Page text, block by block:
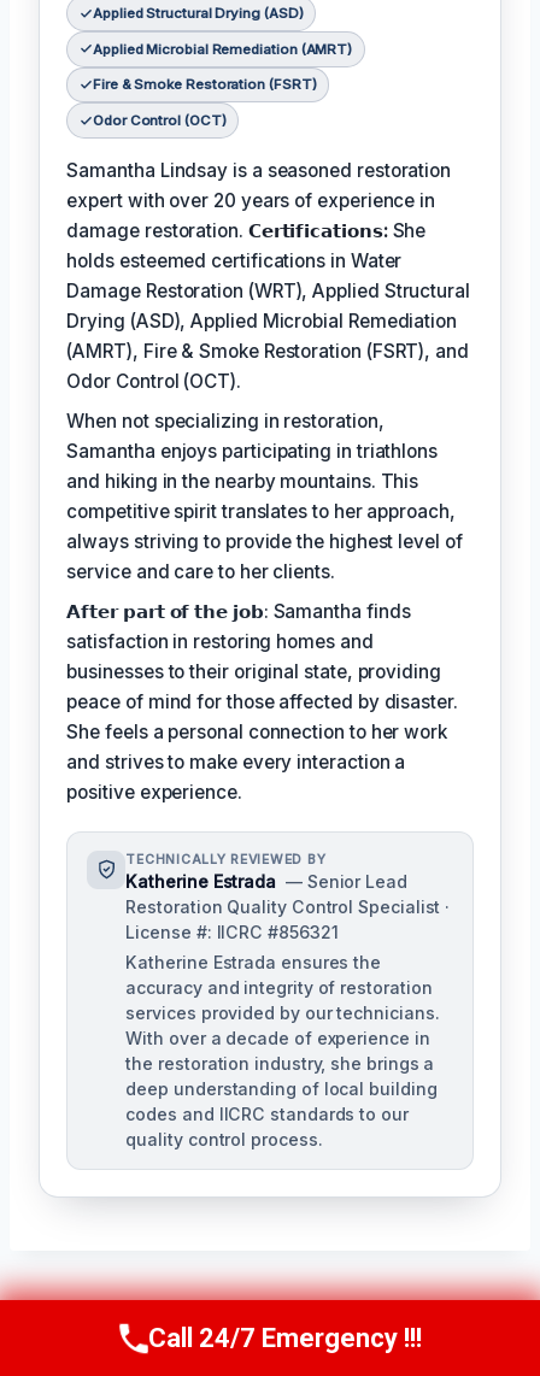
Applied Structural Drying (ASD)
Applied Microbial Remediation (AMRT)
Fire & Smoke Restoration (FSRT)
Odor Control (OCT)
Samantha Lindsay is a seasoned restoration
expert with over 20 years of experience in
damage restoration. 𝗖𝗲𝗿𝘁𝗶𝗳𝗶𝗰𝗮𝘁𝗶𝗼𝗻𝘀: She
holds esteemed certifications in Water
Damage Restoration (WRT), Applied Structural
Drying (ASD), Applied Microbial Remediation
(AMRT), Fire & Smoke Restoration (FSRT), and
Odor Control (OCT).
When not specializing in restoration,
Samantha enjoys participating in triathlons
and hiking in the nearby mountains. This
competitive spirit translates to her approach,
always striving to provide the highest level of
service and care to her clients.
𝗔𝗳𝘁𝗲𝗿 𝗽𝗮𝗿𝘁 𝗼𝗳 𝘁𝗵𝗲 𝗷𝗼𝗯: Samantha finds
satisfaction in restoring homes and
businesses to their original state, providing
peace of mind for those affected by disaster.
She feels a personal connection to her work
and strives to make every interaction a
positive experience.
TECHNICALLY REVIEWED BY
Katherine Estrada — Senior Lead
Restoration Quality Control Specialist ·
License #: IICRC #856321
Katherine Estrada ensures the
accuracy and integrity of restoration
services provided by our technicians.
With over a decade of experience in
the restoration industry, she brings a
deep understanding of local building
codes and IICRC standards to our
quality control process.
PREVIOUSCall Us Now(951) 584-3629
Call 24/7 Emergency !!!